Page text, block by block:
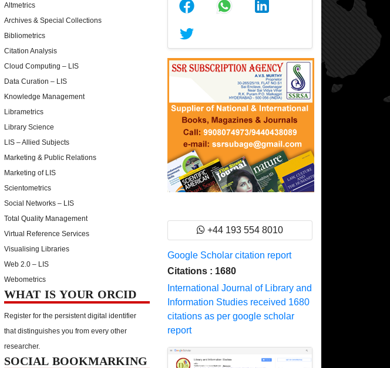
Altmetrics
Archives & Special Collections
Bibliometrics
Citation Analysis
Cloud Computing – LIS
Data Curation – LIS
Knowledge Management
Librametrics
Library Science
LIS – Allied Subjects
Marketing & Public Relations
Marketing of LIS
Scientometrics
Social Networks – LIS
Total Quality Management
Virtual Reference Services
Visualising Libraries
Web 2.0 – LIS
Webometrics
WHAT IS YOUR ORCID
Register for the persistent digital identifier
that distinguishes you from every other
researcher.
SOCIAL BOOKMARKING
+44 193 554 8010
Google Scholar citation report
Citations : 1680
International Journal of Library and
Information Studies received 1680
citations as per google scholar
report